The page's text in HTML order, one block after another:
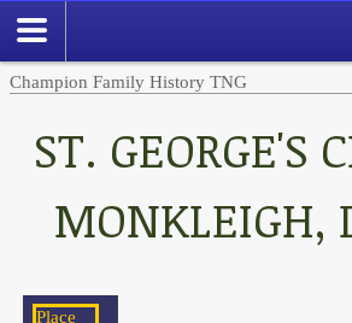
Champion Family History TNG
ST. GEORGE'S
MONKLEIGH,